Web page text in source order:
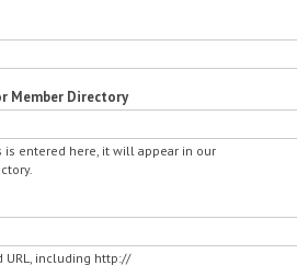
Member Directory
is entered here, it will appear in our
URL, including http://